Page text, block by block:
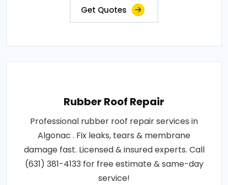
Get Quotes
Rubber Roof Repair
Professional rubber roof repair services in
Algonac . Fix leaks, tears & membrane
damage fast. Licensed & insured experts. Call
(631) 381-4133 for free estimate & same-day
service!